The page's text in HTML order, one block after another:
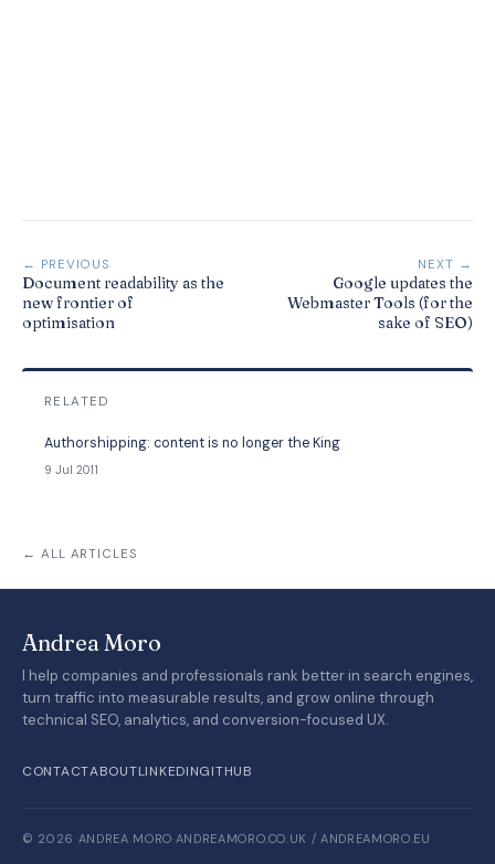
← PREVIOUS
Document readability as the
new frontier of
optimisation
NEXT →
Google updates the
Webmaster Tools (for the
sake of SEO)
RELATED
Authorshipping: content is no longer the King
9 Jul 2011
← ALL ARTICLES
Andrea Moro
I help companies and professionals rank better in search engines,
turn traffic into measurable results, and grow online through
technical SEO, analytics, and conversion-focused UX.
CONTACTABOUTLINKEDINGITHUB
© 2026 ANDREA MORO·ANDREAMORO.CO.UK / ANDREAMORO.EU